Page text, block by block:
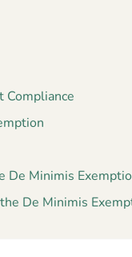
Compliance
De Minimis
De Minimis